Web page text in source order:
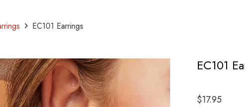
EC101 Earrings
EC101
$17.95